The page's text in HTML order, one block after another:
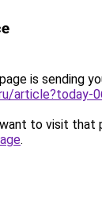
is sending
article?today-
to visit that
.